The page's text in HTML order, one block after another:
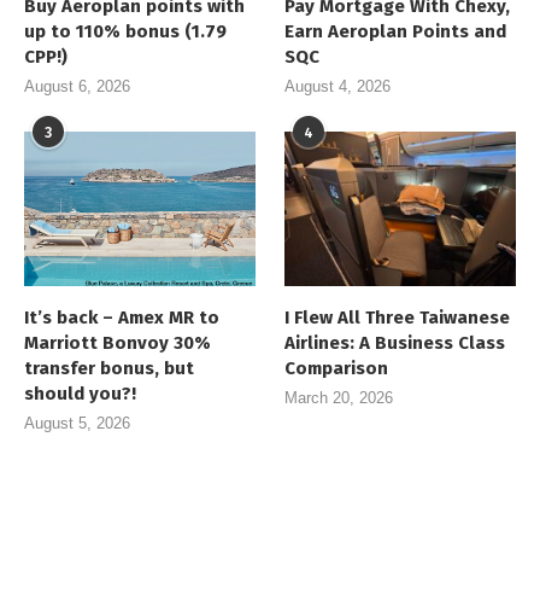
Buy Aeroplan points with
up to 110% bonus (1.79
CPP!)
August 6, 2026
Pay Mortgage With Chexy,
Earn Aeroplan Points and
SQC
August 4, 2026
3
It’s back – Amex MR to
Marriott Bonvoy 30%
transfer bonus, but
should you?!
August 5, 2026
4
I Flew All Three Taiwanese
Airlines: A Business Class
Comparison
March 20, 2026